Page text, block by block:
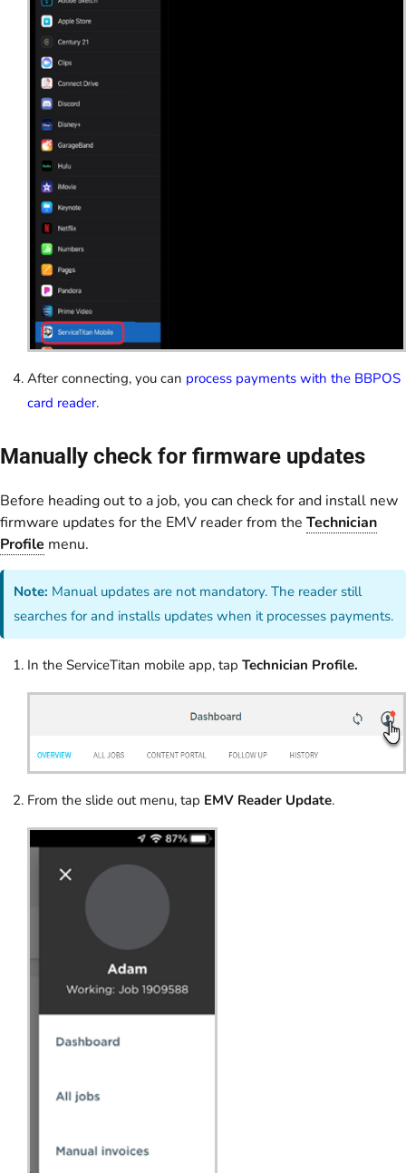
After connecting, you can process payments with the BBPOS
card reader.
Manually check for firmware updates
Before heading out to a job, you can check for and install new
firmware updates for the EMV reader from the Technician
Profile menu.
Note: Manual updates are not mandatory. The reader still
searches for and installs updates when it processes payments.
In the ServiceTitan mobile app, tap Technician Profile.
From the slide out menu, tap EMV Reader Update.